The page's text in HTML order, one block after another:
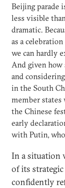
Beijing parade
less visible
dramatic.
as a
we can hardly
And given how
and
in the South
member
the Chinese
early
with Putin,
In a situation
of its
confidently